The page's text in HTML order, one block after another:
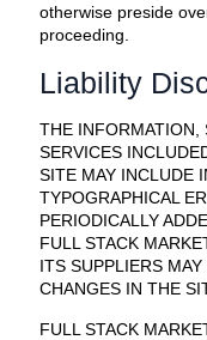
otherwise preside
proceeding.
Liability
THE INFORMATION,
SERVICES
SITE MAY INCLUDE
TYPOGRAPHICAL
PERIODICALLY
FULL STACK
ITS SUPPLIERS
CHANGES IN THE
FULL STACK